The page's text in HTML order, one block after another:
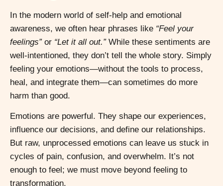
In the modern world of self-help and emotional
awareness, we often hear phrases like “Feel your
feelings”or “Let it all out.”While these sentiments are
well-intentioned, they don’t tell the whole story. Simply
feeling your emotions—without the tools to process,
heal, and integrate them—can sometimes do more
harm than good.
Emotions are powerful. They shape our experiences,
influence our decisions, and define our relationships.
But raw, unprocessed emotions can leave us stuck in
cycles of pain, confusion, and overwhelm. It’s not
enough to feel; we must move beyond feeling to
transformation.